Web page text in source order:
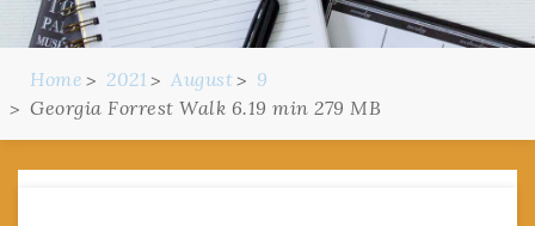
Home 2021 August
9
Georgia Forrest Walk 6.19 min 279 MB